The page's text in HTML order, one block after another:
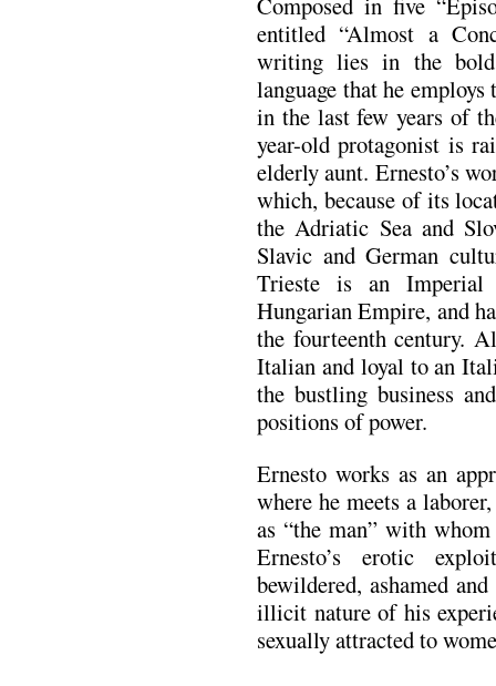
entitled “Almost a
writing lies in the
language that he
in the last few years of
year-old protagonist is
elderly aunt. Ernesto’s
which, because of its
the Adriatic Sea and
Slavic and German
Trieste is an
Hungarian Empire, and
the fourteenth century.
Italian and loyal to an
the bustling business
positions of power.
Ernesto works as an
where he meets a
as “the man” with
Ernesto’s erotic
bewildered, ashamed
illicit nature of his
sexually attracted to